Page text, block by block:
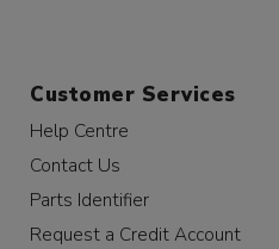
Customer Services
Help Centre
Contact Us
Parts Identifier
Request a Credit Account